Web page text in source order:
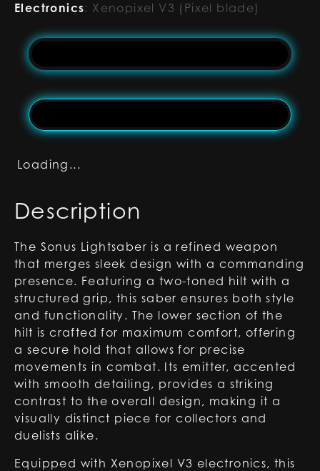
Electronics: Xenopixel V3 (Pixel blade)
Loading...
Description
The Sonus Lightsaber is a refined weapon
that merges sleek design with a commanding
presence. Featuring a two-toned hilt with a
structured grip, this saber ensures both style
and functionality. The lower section of the
hilt is crafted for maximum comfort, offering
a secure hold that allows for precise
movements in combat. Its emitter, accented
with smooth detailing, provides a striking
contrast to the overall design, making it a
visually distinct piece for collectors and
duelists alike.
Equipped with Xenopixel V3 electronics, this